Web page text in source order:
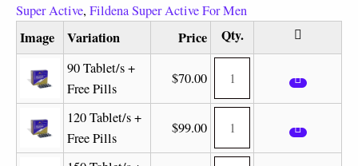
Super Active, Fildena Super Active For Men
Image Variation Price
90 Tablet/s +
Free Pills
$70.00
120 Tablet/s +
Free Pills
$99.00